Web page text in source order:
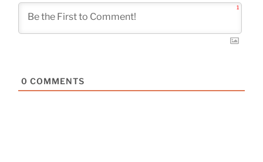
1
0 COMMENTS